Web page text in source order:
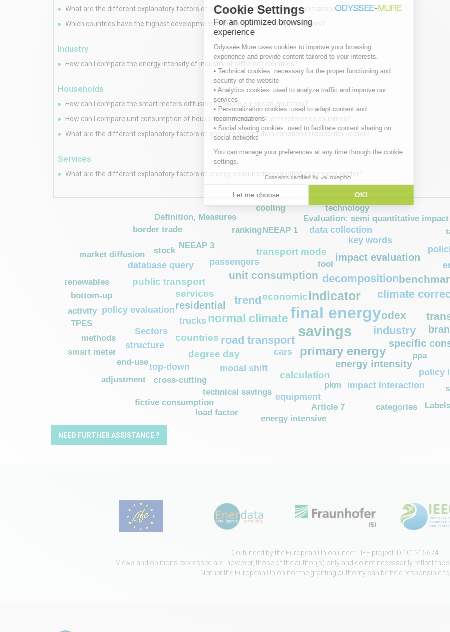
What are the different explanatory factors of energy consumption variation in transport?
Which countries have the highest development of public transport for passengers?
Industry
How can I compare the energy intensity of industry of different countries?
Households
How can I compare the smart meters diffusion between European countries?
How can I compare unit consumption of households of country X with reference countries?
What are the different explanatory factors of energy consumption variation in residential sector?
Services
What are the different explanatory factors of energy consumption variation in services sector?
final energy
savings
indicator
primary energy
normal climate
industry
decomposition
trend
road transport
climate
unit consumption
odex
energy intensity
specific
residential
impact evaluation
services economic
calculation
degree day
transport mode
public transport
countries
passengers
modal shift
key words
cars
trucks
Sectors
policy
impact interaction
policy evaluation
database query
data collection
structure
top-down
equipment
NEEAP 1
pkm
NEEAP 3
technical savings
cross-cutting
Evaluation: semi quantitative impact
tool
Article 7
categories
bottom-up
methods
stock
ranking
renewables
TPES
end-use
smart meter
market diffusion
technology
ppa
adjustment
energy intensive
cooling
border trade
activity
fictive consumption
load factor
Labels
Definition, Measures
NEED FURTHER ASSISTANCE ?
Co-funded by the European Union under LIFE project ID 101215674.
Views and opinions expressed are, however, those of the author(s) only and do not necessarily reflect
Neither the European Union nor the granting authority can be held responsible